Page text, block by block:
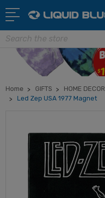
Search
Home GIFTS HOME DECOR
Led Zep USA 1977 Magnet